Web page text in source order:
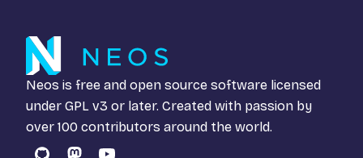
Neos is free and open source software licensed
under GPL v3 or later. Created with passion by
over 100 contributors around the world.